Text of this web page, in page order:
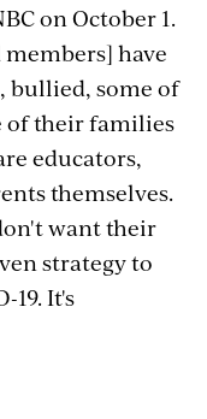
on October 1.
have
bullied, some of
of their families
educators,
themselves.
want their
strategy to
19. It's